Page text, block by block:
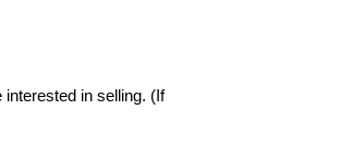
interested in selling. (If